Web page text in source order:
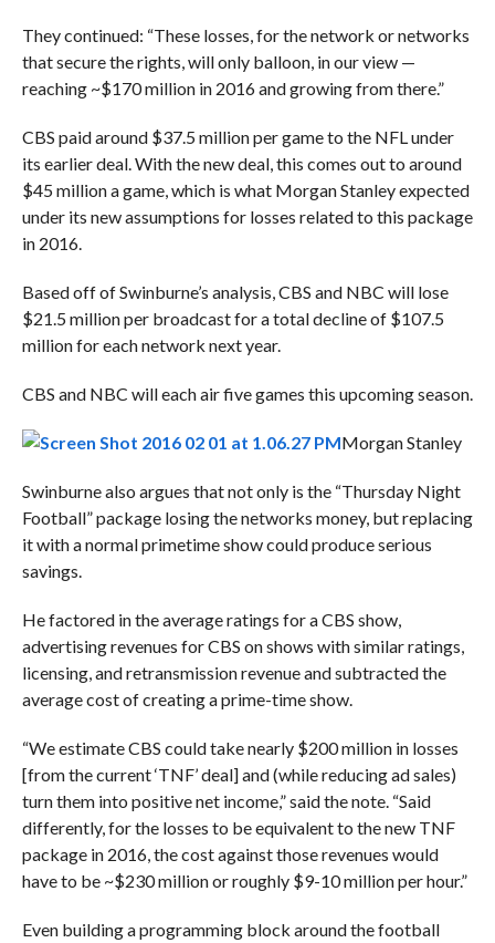
They continued: “These losses, for the network or networks
that secure the rights, will only balloon, in our view —
reaching ~$170 million in 2016 and growing from there.”
CBS paid around $37.5 million per game to the NFL under
its earlier deal. With the new deal, this comes out to around
$45 million a game, which is what Morgan Stanley expected
under its new assumptions for losses related to this package
in 2016.
Based off ofSwinburne’s analysis, CBS and NBC will lose
$21.5 million per broadcast for a total decline of $107.5
million for each network next year.
CBS and NBC will each air five games this upcoming season.
Morgan Stanley
Swinburne also argues that not only is the “Thursday Night
Football” package losing the networks money, but replacing
it with a normal primetime show could produce serious
savings.
Hefactored in the average ratings for a CBS show,
advertising revenues for CBS on shows with similar ratings,
licensing, and retransmission revenue and subtracted the
average cost of creating a prime-time show.
“We estimate CBS could take nearly $200 million in losses
[from the current ‘TNF’ deal] and (while reducing ad sales)
turn them into positive net income,” said the note. “Said
differently, for the losses to be equivalent to the new TNF
package in 2016, the cost against those revenues would
have to be ~$230 million or roughly $9-10 million per hour.”
Even building a programming block around the football